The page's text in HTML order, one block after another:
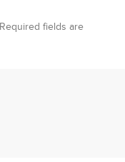
Required fields are